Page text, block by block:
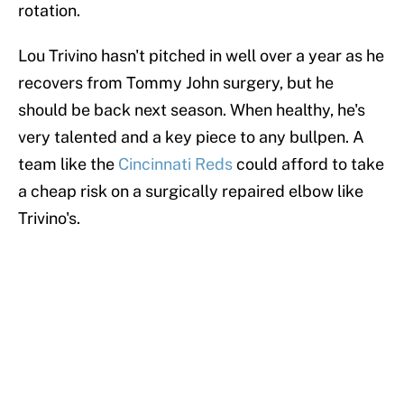
rotation.
Lou Trivino hasn't pitched in well over a year as he
recovers from Tommy John surgery, but he
should be back next season. When healthy, he's
very talented and a key piece to any bullpen. A
team like the Cincinnati Redscould afford to take
a cheap risk on a surgically repaired elbow like
Trivino's.